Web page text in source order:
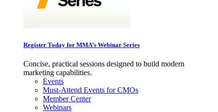
Register Today for MMA’s Webinar Series
Concise, practical sessions designed to build modern
marketing capabilities.
Events
Must-Attend Events for CMOs
Member Center
Webinars